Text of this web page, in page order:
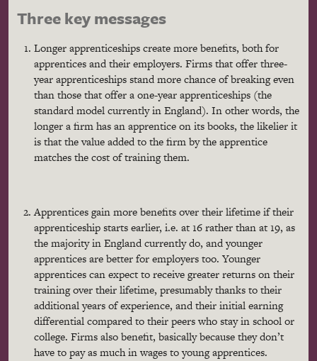
Three key messages
Longer apprenticeships create more benefits, both for
apprentices and their employers. Firms that offer three-
year apprenticeships stand more chance of breaking even
than those that offer a one-year apprenticeships (the
standard model currently in England). In other words, the
longer a firm has an apprentice on its books, the likelier it
is that the value added to the firm by the apprentice
matches the cost of training them.
Apprentices gain more benefits over their lifetime if their
apprenticeship starts earlier, i.e. at 16 rather than at 19, as
the majority in England currently do, and younger
apprentices are better for employers too. Younger
apprentices can expect to receive greater returns on their
training over their lifetime, presumably thanks to their
additional years of experience, and their initial earning
differential compared to their peers who stay in school or
college. Firms also benefit, basically because they don’t
have to pay as much in wages to young apprentices.